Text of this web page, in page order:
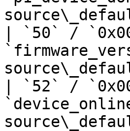
| `50` /
| `52` /